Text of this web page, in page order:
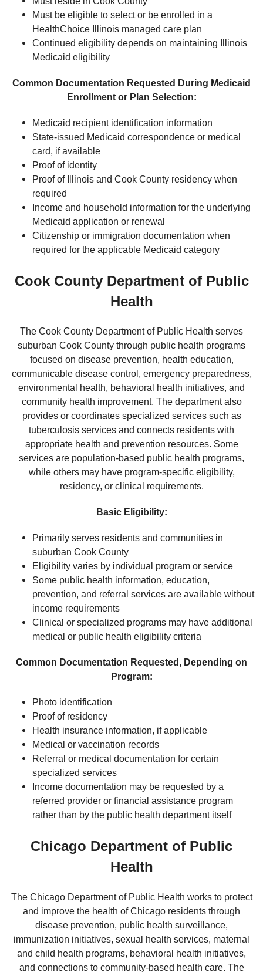
Must be eligible to select or be enrolled in a
HealthChoice Illinois managed care plan
Continued eligibility depends on maintaining Illinois
Medicaid eligibility
Common Documentation Requested During Medicaid
Enrollment or Plan Selection:
Medicaid recipient identification information
State-issued Medicaid correspondence or medical
card, if available
Proof of identity
Proof of Illinois and Cook County residency when
required
Income and household information for the underlying
Medicaid application or renewal
Citizenship or immigration documentation when
required for the applicable Medicaid category
Cook County Department of Public
Health
The Cook County Department of Public Health serves
suburban Cook County through public health programs
focused on disease prevention, health education,
communicable disease control, emergency preparedness,
environmental health, behavioral health initiatives, and
community health improvement. The department also
provides or coordinates specialized services such as
tuberculosis services and connects residents with
appropriate health and prevention resources. Some
services are population-based public health programs,
while others may have program-specific eligibility,
residency, or clinical requirements.
Basic Eligibility:
Primarily serves residents and communities in
suburban Cook County
Eligibility varies by individual program or service
Some public health information, education,
prevention, and referral services are available without
income requirements
Clinical or specialized programs may have additional
medical or public health eligibility criteria
Common Documentation Requested, Depending on
Program:
Photo identification
Proof of residency
Health insurance information, if applicable
Medical or vaccination records
Referral or medical documentation for certain
specialized services
Income documentation may be requested by a
referred provider or financial assistance program
rather than by the public health department itself
Chicago Department of Public
Health
The Chicago Department of Public Health works to protect
and improve the health of Chicago residents through
disease prevention, public health surveillance,
immunization initiatives, sexual health services, maternal
and child health programs, behavioral health initiatives,
and connections to community-based health care. The